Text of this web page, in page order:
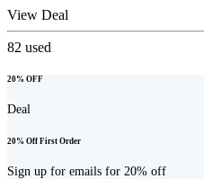
View Deal
82 used
20% OFF
Deal
20% Off First Order
Sign up for emails for 20% off